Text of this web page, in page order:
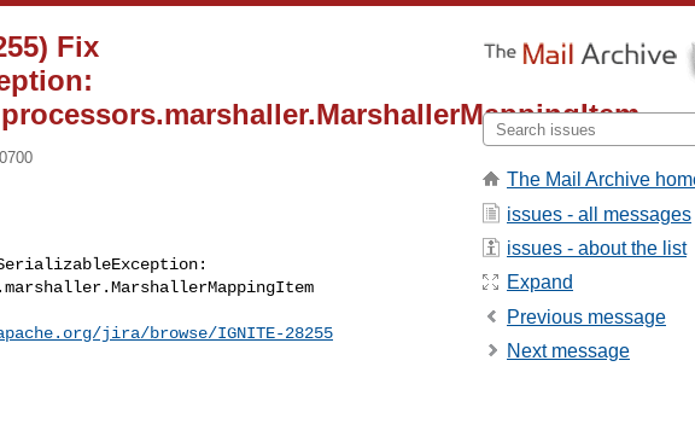
Fix
jira/browse/IGNITE-28255
The Mail Archive
issues - all messages
issues - about the list
Expand
Previous message
Next message